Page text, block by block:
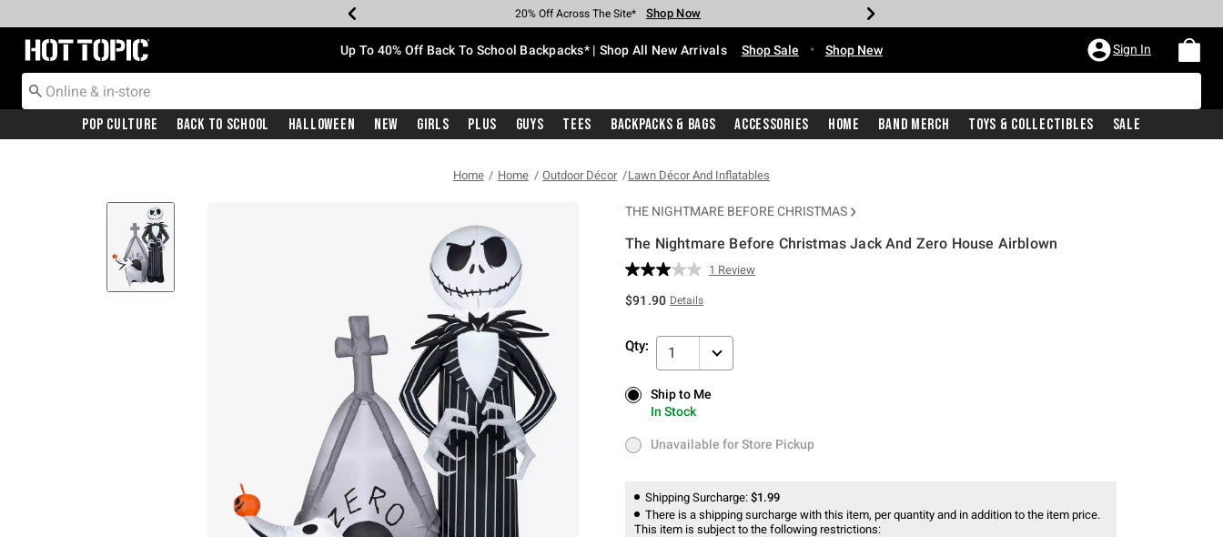
Earn Hot Cash Every $40 Spent* Shop Now
20% Off Across The Site* Shop Now
Up To 50% Off Select Styles* Shop Now
Up To 60% Off Clearance* Shop Now
Free Pickup In-Store* Shop Now
Free Shipping With $75 Purchase* Shop Now
Redirect to Hot Topic Home Page Up To 40% Off Back To School Backpacks* | Shop All New Arrivals Shop Sale • Shop New Sign In
Pop Culture Back To School Halloween New Girls Plus Guys Tees Backpacks & Bags Accessories Home Band Merch Toys & Collectibles Sale
Home Home Outdoor Décor Lawn Décor And Inflatables
THE NIGHTMARE BEFORE CHRISTMAS
The Nightmare Before Christmas Jack And Zero House Airblown
5 out of 5 Customer Rating
Read
page
link.
1 Review
$91.90 Details
Qty: 1
Ship to Me
In Stock
Ship to Me
In Stock
Unavailable for Store Pickup
Unavailable for Store Pickup
Shipping Surcharge: $1.99
There is a shipping surcharge with this item, per quantity and in addition to the item price.
This item is subject to the following restrictions: